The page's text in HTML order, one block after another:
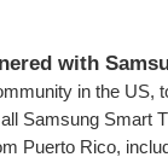
with
in the US,
Samsung Smart
Puerto Rico,